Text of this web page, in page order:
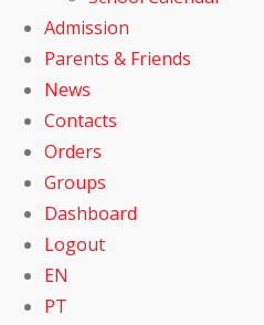
Admission
Parents & Friends
News
Contacts
Orders
Groups
Dashboard
Logout
EN
PT